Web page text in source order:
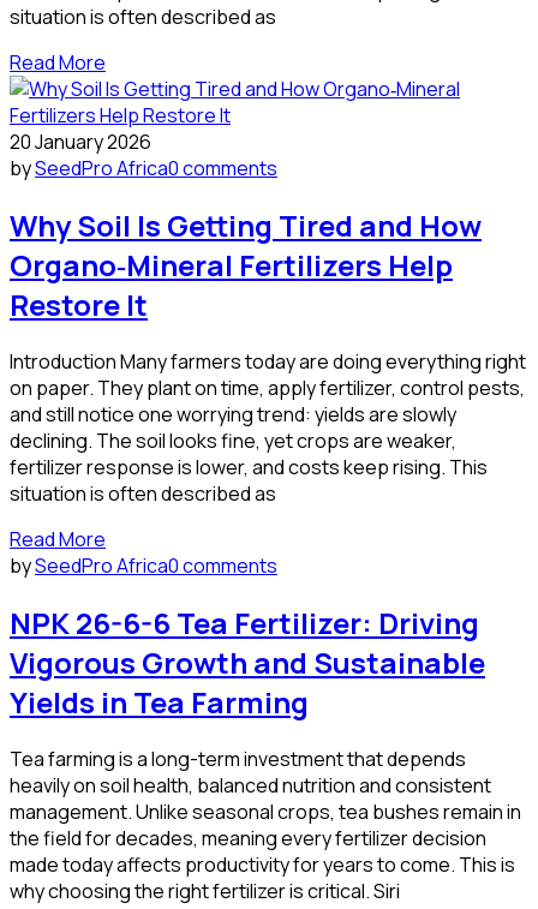
situation is often described as
Read More
20 January 2026
bySeedPro Africa0 comments
Why Soil Is Getting Tired and How
Organo‑Mineral Fertilizers Help
Restore It
Introduction Many farmers today are doing everything right
on paper. They plant on time, apply fertilizer, control pests,
and still notice one worrying trend: yields are slowly
declining. The soil looks fine, yet crops are weaker,
fertilizer response is lower, and costs keep rising. This
situation is often described as
Read More
bySeedPro Africa0 comments
NPK 26-6-6 Tea Fertilizer: Driving
Vigorous Growth and Sustainable
Yields in Tea Farming
Tea farming is a long-term investment that depends
heavily on soil health, balanced nutrition and consistent
management. Unlike seasonal crops, tea bushes remain in
the field for decades, meaning every fertilizer decision
made today affects productivity for years to come. This is
why choosing the right fertilizer is critical. Siri